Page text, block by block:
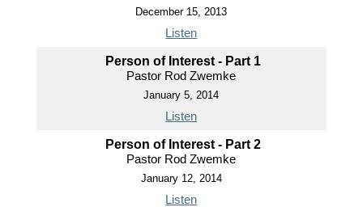
December 15, 2013
Listen
Person of Interest - Part 1
Pastor Rod Zwemke
January 5, 2014
Listen
Person of Interest - Part 2
Pastor Rod Zwemke
January 12, 2014
Listen